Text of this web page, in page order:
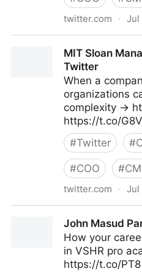
twitter.com · Jul
MIT Sloan
Twitter
When a
organizations
complexity →
https://t.co/
#Twitter #
#COO #
twitter.com · Jul
John Masud
How your
in VSHR pro
https://t.co/